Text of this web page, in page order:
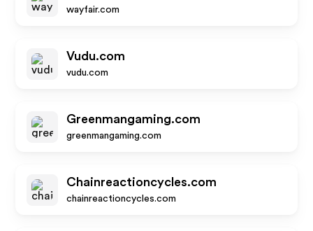
wayfair.com
Vudu.com
vudu.com
Greenmangaming.com
greenmangaming.com
Chainreactioncycles.com
chainreactioncycles.com